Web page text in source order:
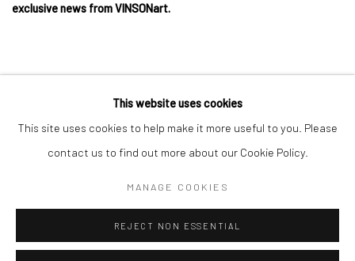
exclusive news from VINSONart.
COPYRIGHT © 2026 VINSONART SITE BY ARTLOGIC
This website uses cookies
This site uses cookies to help make it more useful to you. Please
contact us to find out more about our Cookie Policy.
MANAGE COOKIES
REJECT NON ESSENTIAL